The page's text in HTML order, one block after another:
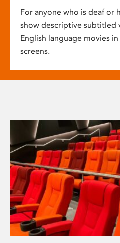
For anyone who is deaf or
show descriptive subtitled
English language movies
screens.